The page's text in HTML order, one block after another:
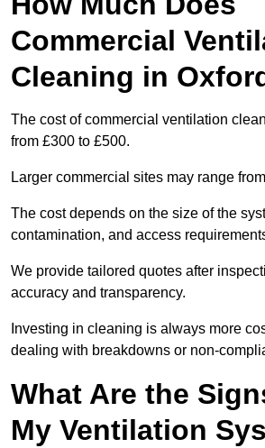
Commercial
Cleaning in
The cost of commercial ventilation
from £300 to £500.
Larger commercial sites may range
The cost depends on the size of the
contamination, and access
We provide tailored quotes after
accuracy and transparency.
Investing in cleaning is always more
dealing with breakdowns or non-
What Are the
My Ventilation